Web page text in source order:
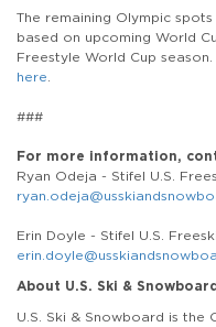
The remaining Olympic
based on upcoming World
Freestyle World Cup
here.
###
For more information,
Ryan Odeja - Stifel U.S.
Erin Doyle - Stifel U.S.
About U.S. Ski &
U.S. Ski & Snowboard is the